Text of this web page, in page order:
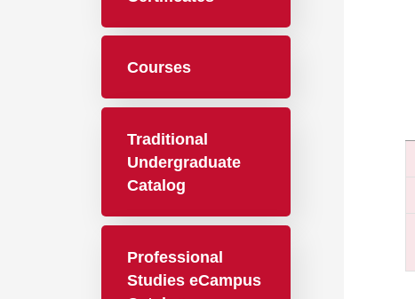
Courses
Traditional
Undergraduate
Catalog
Professional
Studies eCampus